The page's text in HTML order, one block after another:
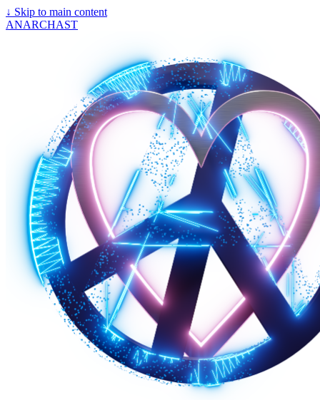
↓ Skip to main content
ANARCHAST